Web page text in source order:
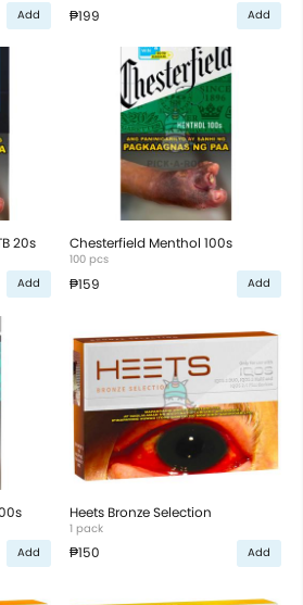
Add ₱199 Add
20s
Add
Chesterfield Menthol 100s
100 pcs
₱159 Add
Add
Heets Bronze Selection
1 pack
₱150 Add